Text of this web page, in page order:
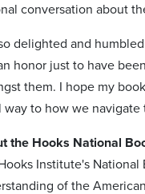
conversation about
so delighted and
an honor just to have
them. I hope my
way to how we navigate
the Hooks National
Institute's
of the